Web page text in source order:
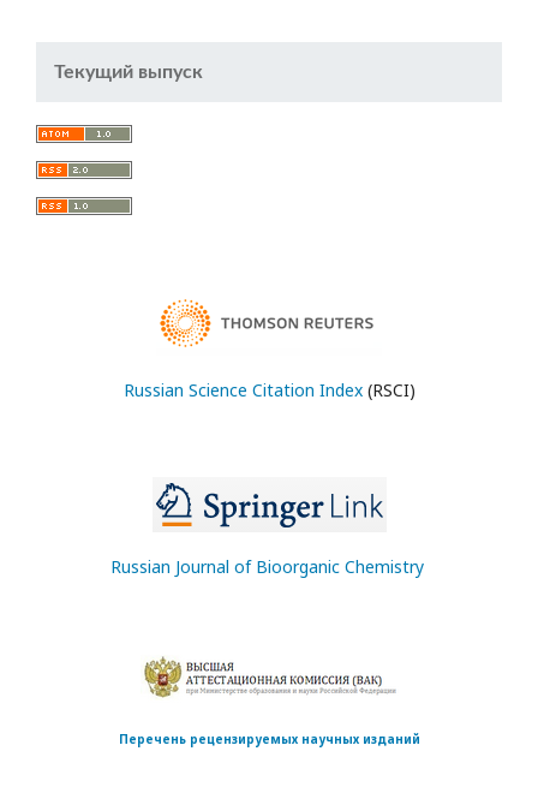
Текущий выпуск
Russian Science Citation Index(RSCI)
Russian Journal of Bioorganic Chemistry
Перечень рецензируемых научных изданий